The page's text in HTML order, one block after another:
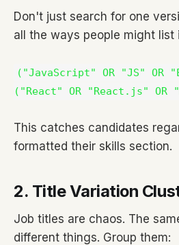
Don't just search for one
all the ways people might list
("JavaScript" OR "JS" OR
("React" OR "React.js" OR
This catches candidates
formatted their skills section.
2. Title Variation
Job titles are chaos. The
different things. Group them: